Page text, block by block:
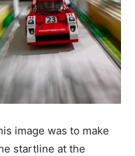
image was to make
startline at the